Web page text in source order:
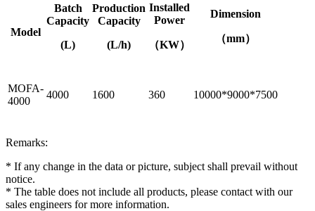
Model
Batch
Capacity
(L)
Production
Capacity
(L/h)
Installed
Power
（KW）
Dimension
（mm）
MOFA-
4000
4000 1600 360 10000*9000*7500
Remarks:
* If any change in the data or picture, subject shall prevail without
notice.
* The table does not include all products, please contact with our
sales engineers for more information.